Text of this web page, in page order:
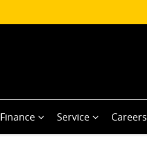
Finance Service Careers